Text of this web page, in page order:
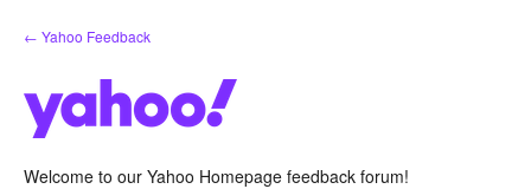
Skip
to
← Yahoo Feedback
Welcome to our Yahoo Homepage feedback forum!